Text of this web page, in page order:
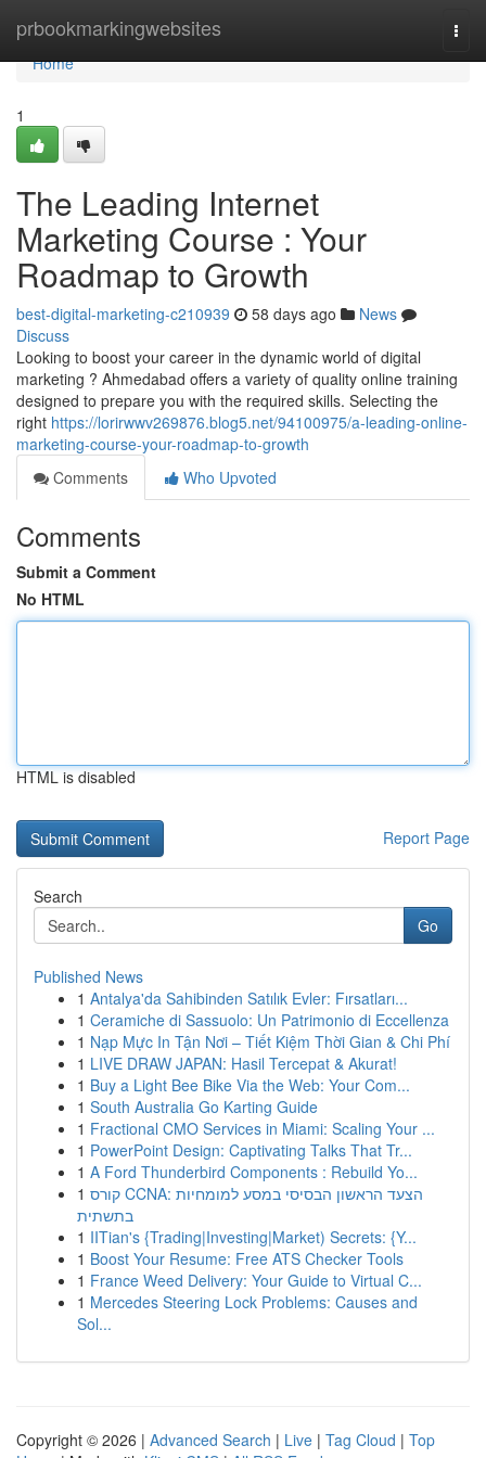
prbookmarkingwebsites
Home
Home
1
The Leading Internet
Marketing Course : Your
Roadmap to Growth
best-digital-marketing-c210939 58 days ago
News
Discuss
Looking to boost your career in the dynamic world of digital
marketing ? Ahmedabad offers a variety of quality online training
designed to prepare you with the required skills. Selecting the
right https://lorirwwv269876.blog5.net/94100975/a-leading-online-
marketing-course-your-roadmap-to-growth
Comments
Who Upvoted
Comments
Submit a Comment
No HTML
HTML is disabled
Report Page
Search
Go
Published News
1 Antalya'da Sahibinden Satılık Evler: Fırsatları...
1 Ceramiche di Sassuolo: Un Patrimonio di Eccellenza
1 Nạp Mực In Tận Nơi – Tiết Kiệm Thời Gian & Chi Phí
1 LIVE DRAW JAPAN: Hasil Tercepat & Akurat!
1 Buy a Light Bee Bike Via the Web: Your Com...
1 South Australia Go Karting Guide
1 Fractional CMO Services in Miami: Scaling Your ...
1 PowerPoint Design: Captivating Talks That Tr...
1 A Ford Thunderbird Components : Rebuild Yo...
1 קורס CCNA: הצעד הראשון הבסיסי במסע למומחיות
בתשתית
1 IITian's {Trading|Investing|Market) Secrets: {Y...
1 Boost Your Resume: Free ATS Checker Tools
1 France Weed Delivery: Your Guide to Virtual C...
1 Mercedes Steering Lock Problems: Causes and
Sol...
Copyright © 2026 | Advanced Search | Live | Tag Cloud | Top